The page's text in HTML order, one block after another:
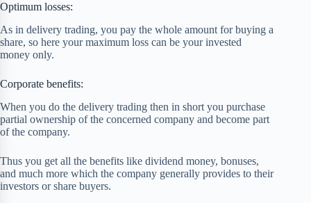
Optimum losses:
As in delivery trading, you pay the whole amount for buying a
share, so here your maximum loss can be your invested
money only.
Corporate benefits:
When you do the delivery trading then in short you purchase
partial ownership of the concerned company and become part
of the company.
Thus you get all the benefits like dividend money, bonuses,
and much more which the company generally provides to their
investors or share buyers.